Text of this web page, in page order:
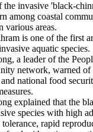
the invasive 'black-
among coastal
various areas.
is one of the first
aquatic species.
a leader of the
network, warned of
and national food
explained that the
species with high
rapid